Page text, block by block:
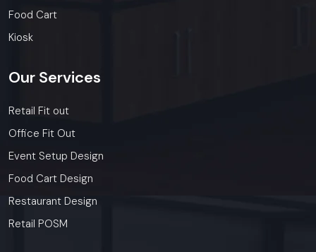
Food Cart
Kiosk
Our Services
Retail Fit out
Office Fit Out
Event Setup Design
Food Cart Design
Restaurant Design
Retail POSM